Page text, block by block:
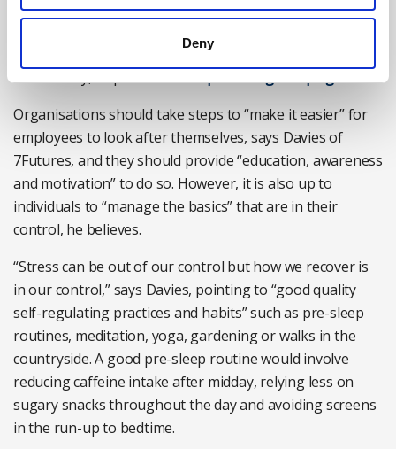
Deny
enterprises (SMEs) design and implement workplace
running a series of free-to-attend workshops around
Organisations should take steps to “make it easier” for
employees to look after themselves, says Davies of
7Futures, and they should provide “education, awareness
and motivation” to do so. However, it is also up to
individuals to “manage the basics” that are in their
control, he believes.
“Stress can be out of our control but how we recover is
in our control,” says Davies, pointing to “good quality
self-regulating practices and habits” such as pre-sleep
routines, meditation, yoga, gardening or walks in the
countryside. A good pre-sleep routine would involve
reducing caffeine intake after midday, relying less on
sugary snacks throughout the day and avoiding screens
in the run-up to bedtime.